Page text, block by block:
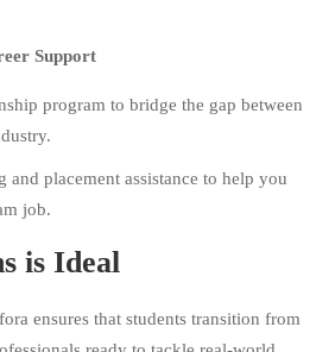
Support
program to bridge the gap between
and placement assistance to help you
job.
is Ideal
ensures that students transition from